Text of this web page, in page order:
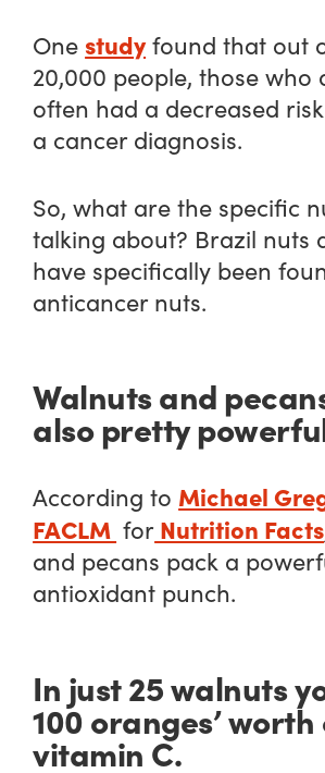
One studyfound that out
20,000 people, those who
often had a decreased
a cancer diagnosis.
So, what are the specific
talking about? Brazil nuts
have specifically been
anticancer nuts.
Walnuts and
also pretty
According to Michael
FACLM for Nutrition Facts
and pecans pack a
antioxidant punch.
In just 25 walnuts
100 oranges’ worth
vitamin C.